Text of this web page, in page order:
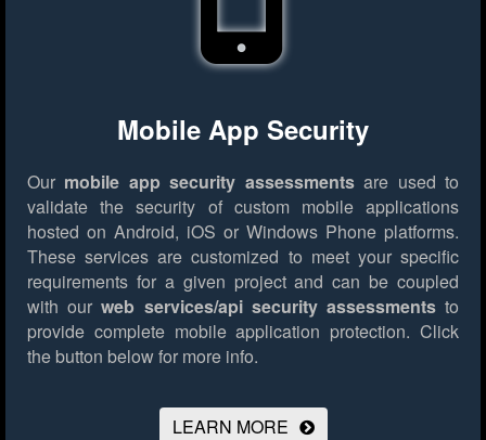
Mobile App Security
Our mobile app security assessmentsare used to
validate the security of custom mobile applications
hosted on Android, iOS or Windows Phone platforms.
These services are customized to meet your specific
requirements for a given project and can be coupled
with ourweb services/api security assessmentsto
provide complete mobile application protection. Click
the button below for more info.
LEARN MORE